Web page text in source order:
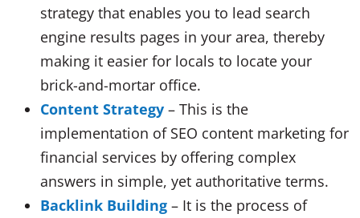
strategy that enables you to lead search
engine results pages in your area, thereby
making it easier for locals to locate your
brick-and-mortar office.
Content Strategy – This is the
implementation of SEO content marketing for
financial services by offering complex
answers in simple, yet authoritative terms.
Backlink Building – It is the process of